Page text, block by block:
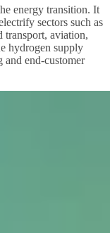
energy transition. It
sectors such as
transport, aviation,
hydrogen supply
end-customer